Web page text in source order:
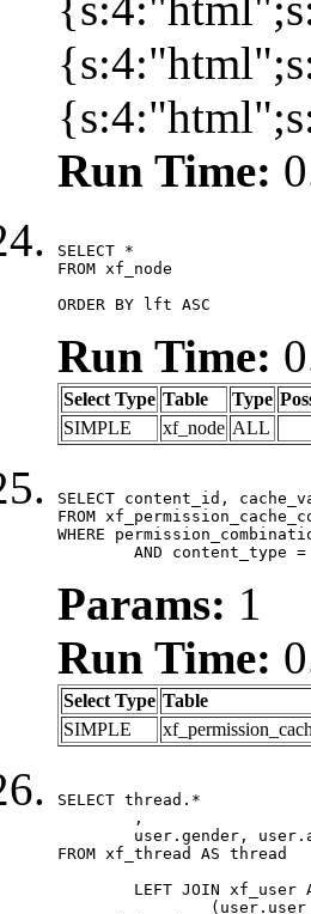
Run Time:
SELECT *
FROM xf_node
ORDER BY lft ASC
Run Time:
Select Type Table Type
SIMPLE
xf_node ALL
SELECT content_id,
FROM
WHERE
AND content_type =
Params: 1
Run Time:
Select Type Table
SIMPLE
SELECT thread.*
FROM xf_thread AS thread